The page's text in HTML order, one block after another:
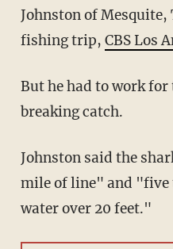
Johnston of
fishing trip, CBS Los
But he had to work
breaking catch.
Johnston said the
mile of line" and "five
water over 20 feet."